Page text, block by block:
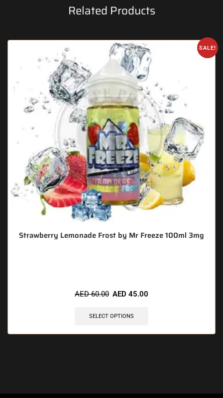
Related Products
SALE!
Strawberry Lemonade Frost by Mr Freeze 100ml 3mg
AED60.00 AED 45.00
SELECT OPTIONS